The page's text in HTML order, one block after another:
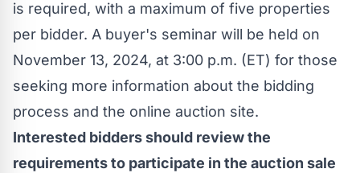
is required, with a maximum of five properties
per bidder. A buyer's seminar will be held on
November 13, 2024, at 3:00 p.m. (ET) for those
seeking more information about the bidding
process and the online auction site.
Interested bidders should review the
requirements to participate in the auction sale